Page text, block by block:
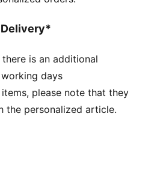
is an additional
days
please note that they
the personalized article.